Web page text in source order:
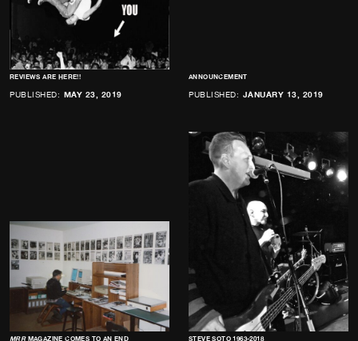
REVIEWS ARE HERE!!
PUBLISHED: MAY 23, 2019
ANNOUNCEMENT
PUBLISHED: JANUARY 13, 2019
MRRMAGAZINE COMES TO AN END STEVE SOTO 1963-2018